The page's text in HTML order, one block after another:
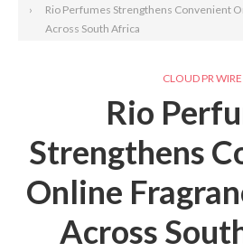
Rio Perfumes Strengthens Convenient
Across South Africa
CLOUD PR WIRE
Rio
Strengthens
Online
Across